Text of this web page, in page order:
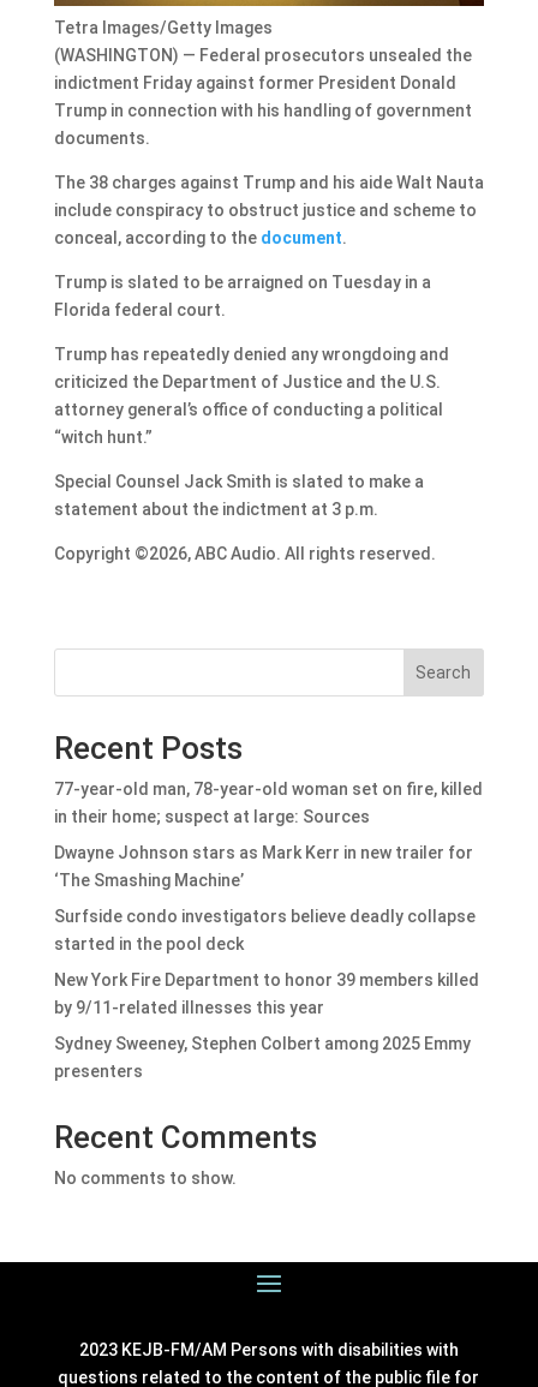
Tetra Images/Getty Images
(WASHINGTON) — Federal prosecutors unsealed the
indictment Friday against former President Donald
Trump in connection with his handling of government
documents.
The 38 charges against Trump and his aide Walt Nauta
include conspiracy to obstruct justice and scheme to
conceal, according to the document.
Trump is slated to be arraigned on Tuesday in a
Florida federal court.
Trump has repeatedly denied any wrongdoing and
criticized the Department of Justice and the U.S.
attorney general’s office of conducting a political
“witch hunt.”
Special Counsel Jack Smith is slated to make a
statement about the indictment at 3 p.m.
Copyright ©2026, ABC Audio. All rights reserved.
Search
Recent Posts
77-year-old man, 78-year-old woman set on fire, killed
in their home; suspect at large: Sources
Dwayne Johnson stars as Mark Kerr in new trailer for
‘The Smashing Machine’
Surfside condo investigators believe deadly collapse
started in the pool deck
New York Fire Department to honor 39 members killed
by 9/11-related illnesses this year
Sydney Sweeney, Stephen Colbert among 2025 Emmy
presenters
Recent Comments
No comments to show.
2023 KEJB-FM/AM Persons with disabilities with
questions related to the content of the public file for